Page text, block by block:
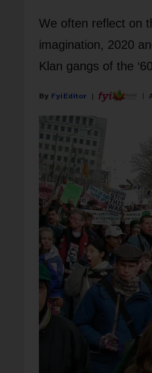
We often reflect on
imagination, 2020
Klan gangs of the
Fyi Editor